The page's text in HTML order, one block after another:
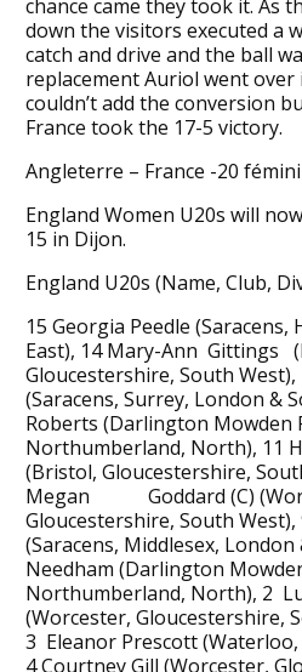
chance came they took it. As
down the visitors executed a
catch and drive and the ball
replacement Auriol went over
couldn’t add the conversion
France took the 17-5 victory.
Angleterre – France -20
England Women U20s will
15 in Dijon.
England U20s (Name, Club,
15 Georgia Peedle
East), 14 Mary-Ann Gittings
Gloucestershire, South West),
(Saracens, Surrey, London &
Roberts (Darlington Mowden
Northumberland, North), 11
(Bristol, Gloucestershire,
Megan Goddard (C)
Gloucestershire, South West),
(Saracens, Middlesex, London
Needham (Darlington
Northumberland, North), 2
(Worcester, Gloucestershire,
3 Eleanor Prescott
4 Courtney Gill (Worcester,